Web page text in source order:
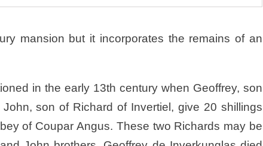
mansion but it incorporates the remains of an
in the early 13th century when Geoffrey, son
son of Richard of Invertiel, give 20 shillings
of Coupar Angus. These two Richards may be